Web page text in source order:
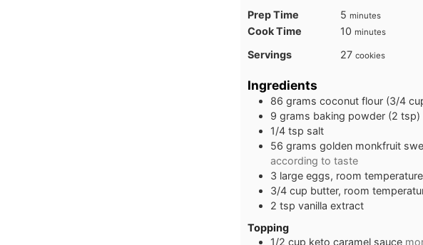
Prep Time
5 minutes
minutes
Cook Time 10 minutes
minutes
Servings 27 cookies
Ingredients
86 grams coconut flour (3/4
9 grams baking powder (2 tsp)
1/4 tsp salt
56 grams golden monkfruit
according to taste
3 large eggs, room temperature
3/4 cup butter, room
2 tsp vanilla extract
Topping
1/2 cup keto caramel sauce